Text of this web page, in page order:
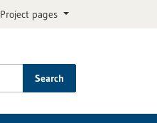
Project pages
Search